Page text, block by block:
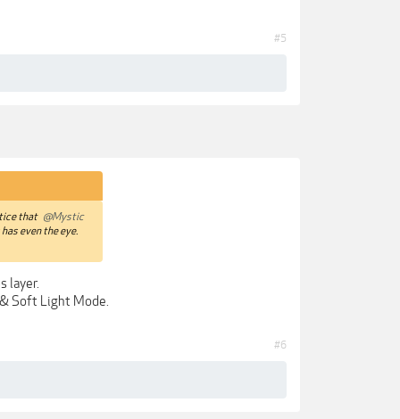
#5
that @Mystic
even the eye.
layer.
Soft Light Mode.
#6